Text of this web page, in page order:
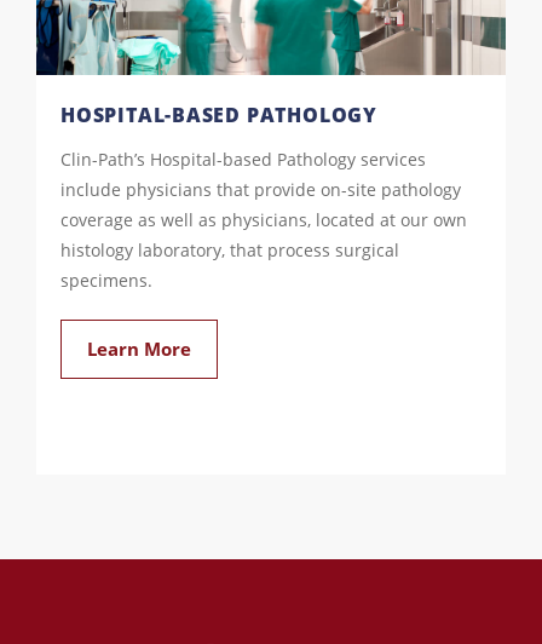
HOSPITAL-BASED PATHOLOGY
Clin-Path’s Hospital-based Pathology services
include physicians that provide on-site pathology
coverage as well as physicians, located at our own
histology laboratory, that process surgical
specimens.
Learn More